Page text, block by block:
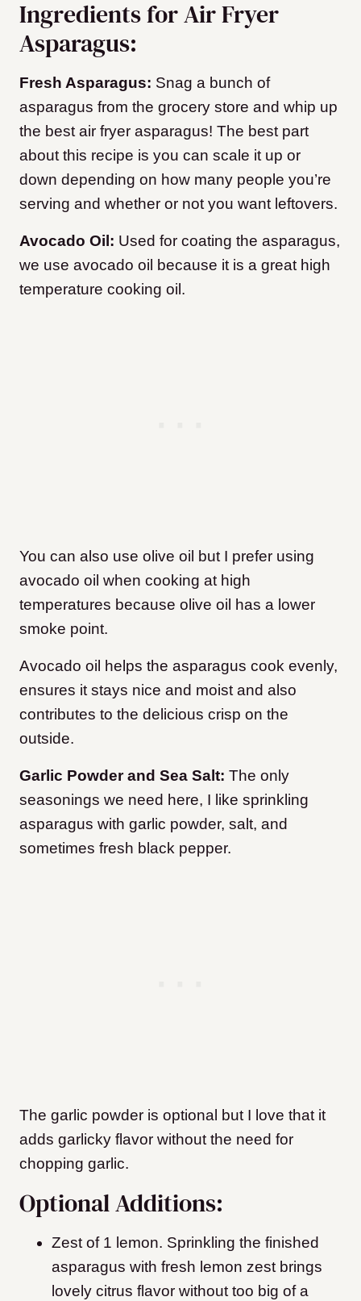
Ingredients for Air Fryer
Asparagus:
Fresh Asparagus: Snag a bunch of
asparagus from the grocery store and whip up
the best air fryer asparagus! The best part
about this recipe is you can scale it up or
down depending on how many people you’re
serving and whether or not you want leftovers.
Avocado Oil: Used for coating the asparagus,
we use avocado oil because it is a great high
temperature cooking oil.
You can also use olive oil but I prefer using
avocado oil when cooking at high
temperatures because olive oil has a lower
smoke point.
Avocado oil helps the asparagus cook evenly,
ensures it stays nice and moist and also
contributes to the delicious crisp on the
outside.
Garlic Powder and Sea Salt: The only
seasonings we need here, I like sprinkling
asparagus with garlic powder, salt, and
sometimes fresh black pepper.
The garlic powder is optional but I love that it
adds garlicky flavor without the need for
chopping garlic.
Optional Additions:
Zest of 1 lemon. Sprinkling the finished
asparagus with fresh lemon zest brings
lovely citrus flavor without too big of a